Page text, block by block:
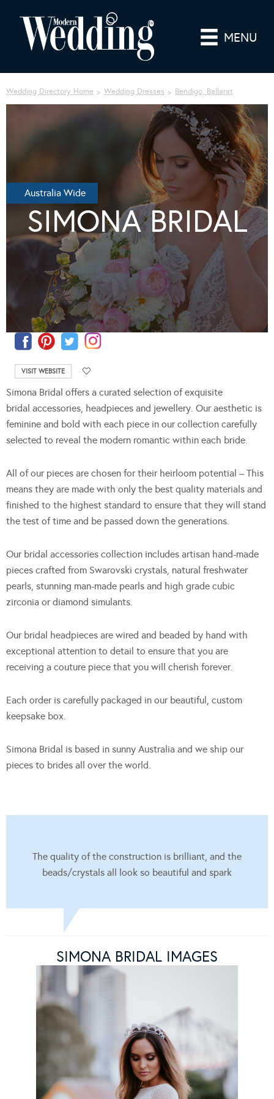
MENU
Wedding Directory Home Wedding Dresses Bendigo, Ballarat
Australia Wide
SIMONA BRIDAL
VISIT WEBSITE
Simona Bridal offers a curated selection of exquisite
bridal accessories, headpieces and jewellery. Our aesthetic is
feminine and bold with each piece in our collection carefully
selected to reveal the modern romantic within each bride.
All of our pieces are chosen for their heirloom potential – This
means they are made with only the best quality materials and
finished to the highest standard to ensure that they will stand
the test of time and be passed down the generations.
Our bridal accessories collection includes artisan hand-made
pieces crafted from Swarovski crystals, natural freshwater
pearls, stunning man-made pearls and high grade cubic
zirconia or diamond simulants.
Our bridal headpieces are wired and beaded by hand with
exceptional attention to detail to ensure that you are
receiving a couture piece that you will cherish forever.
Each order is carefully packaged in our beautiful, custom
keepsake box.
Simona Bridal is based in sunny Australia and we ship our
pieces to brides all over the world.
The quality of the construction is brilliant, and the
beads/crystals all look so beautiful and spark
SIMONA BRIDAL IMAGES